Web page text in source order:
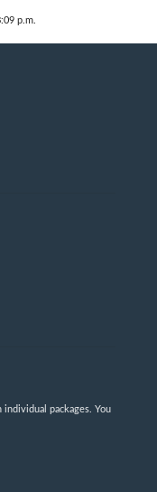
p.m.
packages. You